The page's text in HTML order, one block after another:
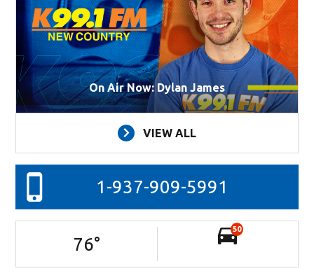
On Air Now: Dylan James
VIEW ALL
1-937-909-5991
76°
50